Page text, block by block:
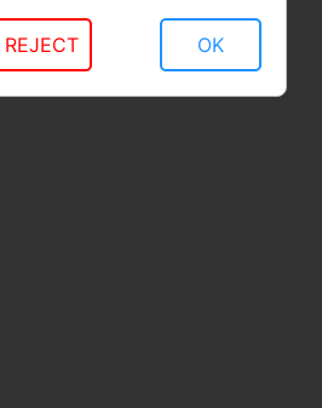
OK
REJECT